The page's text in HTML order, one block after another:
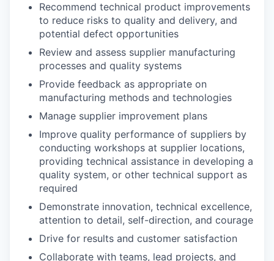
Recommend technical product improvements
to reduce risks to quality and delivery, and
potential defect opportunities
Review and assess supplier manufacturing
processes and quality systems
Provide feedback as appropriate on
manufacturing methods and technologies
Manage supplier improvement plans
Improve quality performance of suppliers by
conducting workshops at supplier locations,
providing technical assistance in developing a
quality system, or other technical support as
required
Demonstrate innovation, technical excellence,
attention to detail, self-direction, and courage
Drive for results and customer satisfaction
Collaborate with teams, lead projects, and